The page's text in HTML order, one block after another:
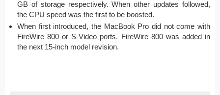
GB of storage respectively. When other updates followed,
the CPU speed was the first to be boosted.
When first introduced, the MacBook Pro did not come with
FireWire 800 or S-Video ports. FireWire 800 was added in
the next 15-inch model revision.